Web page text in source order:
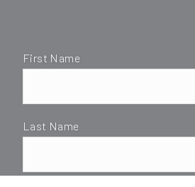
First Name
Last Name